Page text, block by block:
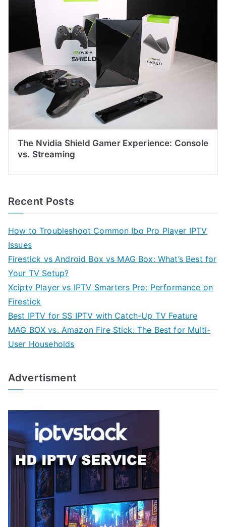
The Nvidia Shield Gamer Experience: Console
vs. Streaming
Recent Posts
How to Troubleshoot Common Ibo Pro Player IPTV
Issues
Firestick vs Android Box vs MAG Box: What’s Best for
Your TV Setup?
Xciptv Player vs IPTV Smarters Pro: Performance on
Firestick
Best IPTV for SS IPTV with Catch-Up TV Feature
MAG BOX vs. Amazon Fire Stick: The Best for Multi-
User Households
Advertisment